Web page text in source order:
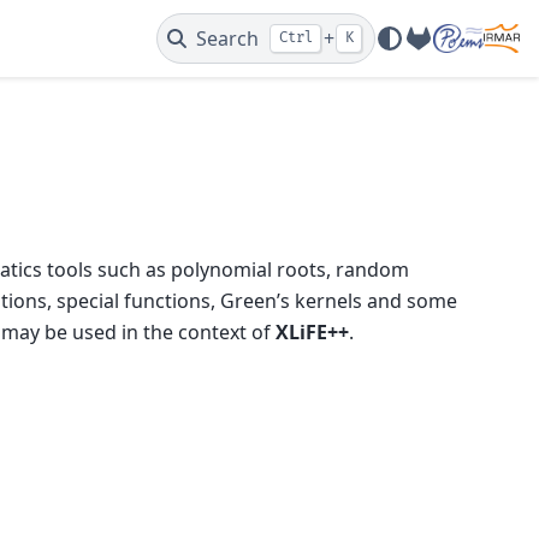
Search Ctrl + K
GitLab
tools such as polynomial roots, random
special functions, Green’s kernels and some
be used in the context ofXLiFE++.